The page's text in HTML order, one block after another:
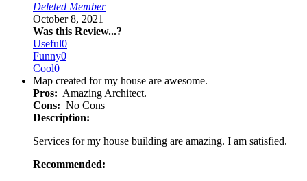
Deleted Member
October 8, 2021
Was this Review...?
Useful0
Funny0
Cool0
Map created for my house are awesome.
Pros: Amazing Architect.
Cons: No Cons
Description:
Services for my house building are amazing. I am satisfied.
Recommended: